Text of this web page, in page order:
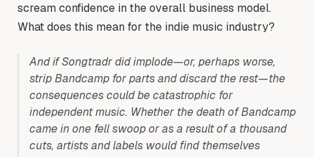
scream confidence in the overall business model.
What does this mean for the indie music industry?
And if Songtradr did implode—or, perhaps worse,
strip Bandcamp for parts and discard the rest—the
consequences could be catastrophic for
independent music. Whether the death of Bandcamp
came in one fell swoop or as a result of a thousand
cuts, artists and labels would find themselves